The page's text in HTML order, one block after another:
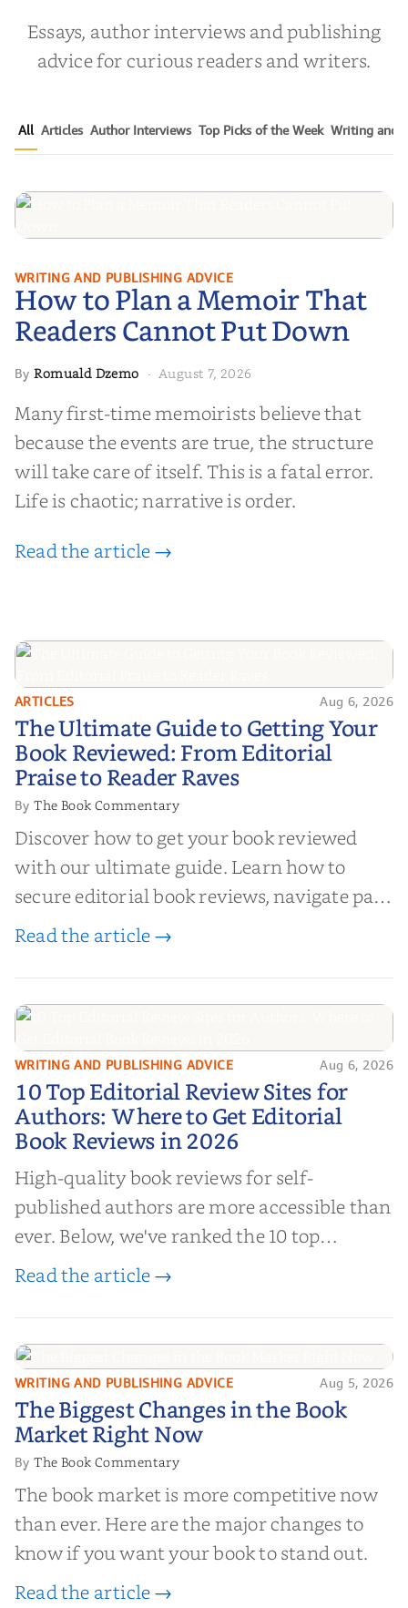
Essays, author interviews and publishing
advice for curious readers and writers.
All Articles Author Interviews Top Picks of the Week Writing and
How to Plan a Memoir That
Readers Cannot Put Down
WRITING AND PUBLISHING ADVICE
How to Plan a Memoir That
Readers Cannot Put Down
ByRomuald Dzemo · August 7, 2026
Many first-time memoirists believe that
because the events are true, the structure
will take care of itself. This is a fatal error.
Life is chaotic; narrative is order.
Read the article →
The Ultimate Guide to Getting
Your Book Reviewed: From
Editorial Praise to Reader Raves
ARTICLES Aug 6, 2026
The Ultimate Guide to Getting Your
Book Reviewed: From Editorial
Praise to Reader Raves
ByThe Book Commentary
Discover how to get your book reviewed
with our ultimate guide. Learn how to
secure editorial book reviews, navigate paid
book reviews, and leverage book reviews for
Read the article →
10 Top Editorial Review Sites for
Authors: Where to Get Editorial
Book Reviews in 2026
WRITING AND PUBLISHING ADVICE Aug 6, 2026
10 Top Editorial Review Sites for
Authors: Where to Get Editorial
Book Reviews in 2026
High-quality book reviews for self-
published authors are more accessible than
ever. Below, we've ranked the 10 top
editorial review sites for authors—
and genuine value—to help you choose the
right partner for your boo...
Read the article →
The Biggest Changes in the Book
Market Right Now
WRITING AND PUBLISHING ADVICE Aug 5, 2026
The Biggest Changes in the Book
Market Right Now
ByThe Book Commentary
The book market is more competitive now
than ever. Here are the major changes to
know if you want your book to stand out.
Read the article →